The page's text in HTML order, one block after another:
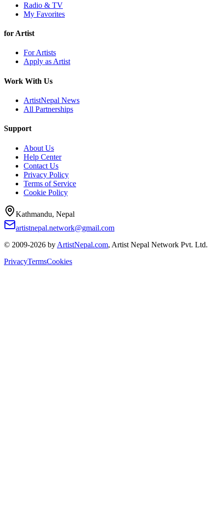
Radio & TV
My Favorites
for Artist
For Artists
Apply as Artist
Work With Us
ArtistNepal News
All Partnerships
Support
About Us
Help Center
Contact Us
Privacy Policy
Terms of Service
Cookie Policy
Kathmandu, Nepal
artistnepal.network@gmail.com
© 2009-2026 by ArtistNepal.com, Artist Nepal Network Pvt. Ltd.
PrivacyTermsCookies